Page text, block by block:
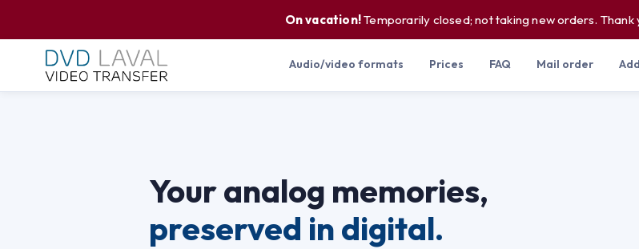
On vacation!Temporarily closed; not taking new orders.
Audio/video formats Prices FAQ Mail order
Your analog memories,
preserved in digital.